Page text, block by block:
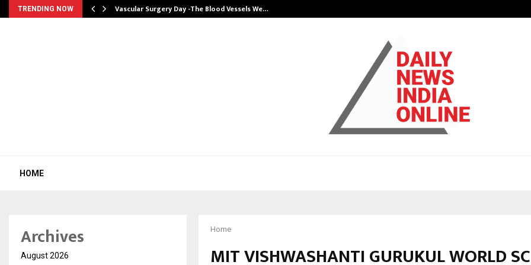
TRENDING NOW
from… Vascular Surgery Day -The Blood Vessels We…
HOME
Home
MIT VISHWASHANTI GURUKUL WORLD
Archives
August 2026